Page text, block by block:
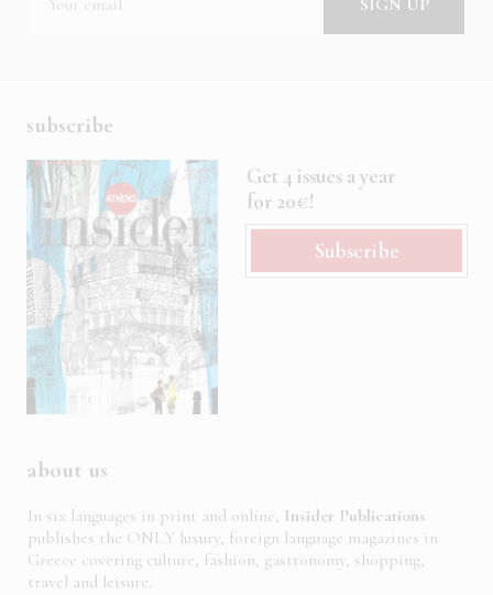
subscribe
Get 4 issues a year
for 20€!
Subscribe
about us
In six languages in print and online, Insider Publications
publishes the ONLY luxury, foreign language magazines in
Greece covering culture, fashion, gastronomy, shopping,
travel and leisure.